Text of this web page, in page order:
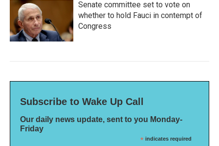
Senate committee set to vote on
whether to hold Fauci in contempt of
Congress
Subscribe to Wake Up Call
Our daily news update, sent to you Monday-
Friday
* indicates required